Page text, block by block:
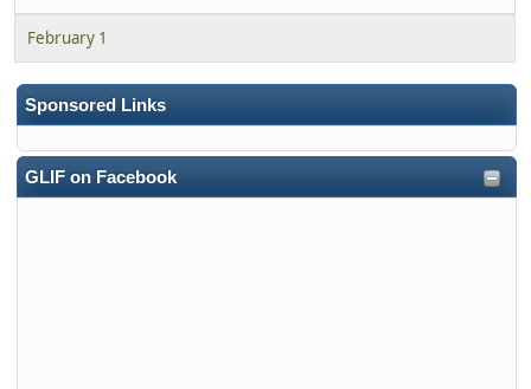
Sponsored Links
GLIF on Facebook
February 1